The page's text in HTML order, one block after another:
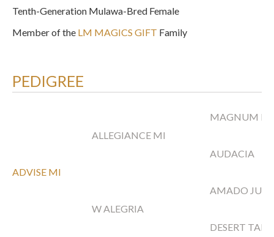
Tenth-Generation Mulawa-Bred Female
Member of the LM MAGICS GIFT Family
PEDIGREE
ADVISE MI
ALLEGIANCE MI
MAGNUM
AUDACIA
W ALEGRIA
AMADO
DESERT